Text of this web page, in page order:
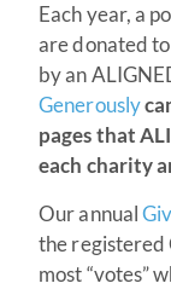
Each year, a
are donated
by an
Generously
pages that
each charity
Our annual
the registered
most “votes”